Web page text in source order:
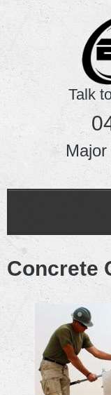
Talk
HOME
ABOUT US
SERVICES
CONTACT US
Blog
Concrete